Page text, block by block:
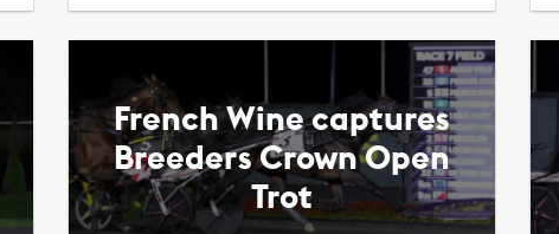
French Wine captures
Breeders Crown Open
Trot